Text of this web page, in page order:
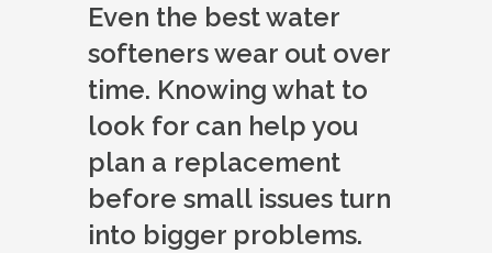
Even the best water
softeners wear out over
time. Knowing what to
look for can help you
plan a replacement
before small issues turn
into bigger problems.